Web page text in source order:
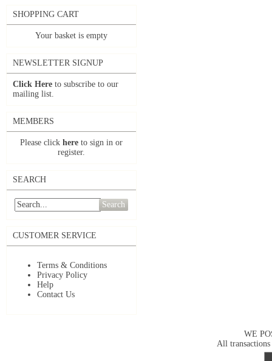
SHOPPING CART
Your basket is empty
NEWSLETTER SIGNUP
Click Here to subscribe to our
mailing list.
MEMBERS
Please click here to sign in or
register.
SEARCH
Search
CUSTOMER SERVICE
Terms & Conditions
Privacy Policy
Help
Contact Us
WE
All transactions